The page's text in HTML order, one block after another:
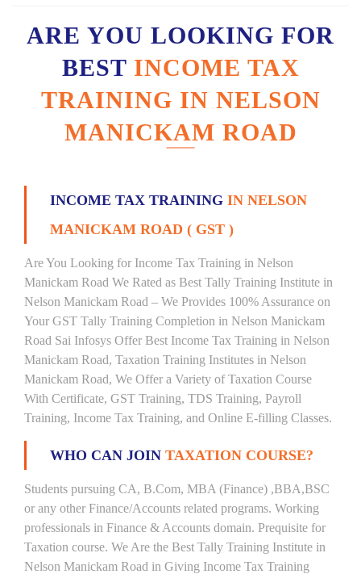
ARE YOU LOOKING FOR
BEST INCOME TAX
TRAINING IN NELSON
MANICKAM ROAD
INCOME TAX TRAINING IN NELSON
MANICKAM ROAD ( GST )
Are You Looking for Income Tax Training in Nelson
Manickam Road We Rated as Best Tally Training Institute in
Nelson Manickam Road – We Provides 100% Assurance on
Your GST Tally Training Completion in Nelson Manickam
Road Sai Infosys Offer Best Income Tax Training in Nelson
Manickam Road, Taxation Training Institutes in Nelson
Manickam Road, We Offer a Variety of Taxation Course
With Certificate, GST Training, TDS Training, Payroll
Training, Income Tax Training, and Online E-filling Classes.
WHO CAN JOIN TAXATION COURSE?
Students pursuing CA, B.Com, MBA (Finance) ,BBA,BSC
or any other Finance/Accounts related programs. Working
professionals in Finance & Accounts domain. Prequisite for
Taxation course. We Are the Best Tally Training Institute in
Nelson Manickam Road in Giving Income Tax Training